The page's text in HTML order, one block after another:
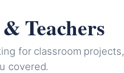
Teachers
for classroom projects,
covered.